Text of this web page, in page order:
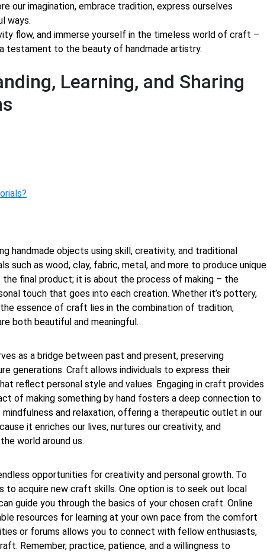
imagination, embrace tradition, express ourselves
ways.
flow, and immerse yourself in the timeless world of craft –
testament to the beauty of handmade artistry.
Learning, and Sharing
handmade objects using skill, creativity, and traditional
such as wood, clay, fabric, metal, and more to produce unique
final product; it is about the process of making – the
touch that goes into each creation. Whether it’s pottery,
essence of craft lies in the combination of tradition,
both beautiful and meaningful.
as a bridge between past and present, preserving
generations. Craft allows individuals to express their
reflect personal style and values. Engaging in craft provides
of making something by hand fosters a deep connection to
and relaxation, offering a therapeutic outlet in our
it enriches our lives, nurtures our creativity, and
world around us.
opportunities for creativity and personal growth. To
to acquire new craft skills. One option is to seek out local
guide you through the basics of your chosen craft. Online
resources for learning at your own pace from the comfort
or forums allows you to connect with fellow enthusiasts,
Remember, practice, patience, and a willingness to